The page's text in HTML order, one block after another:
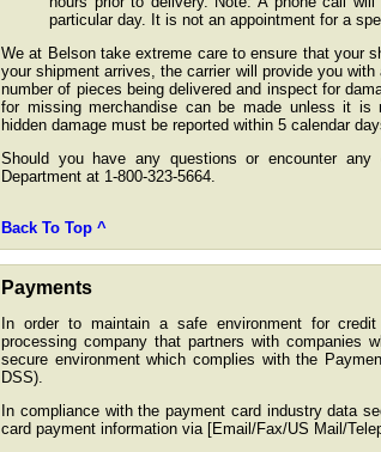
particular day. It is not an appointment for a
We at Belson take extreme care to ensure that your
your shipment arrives, the carrier will provide you
number of pieces being delivered and inspect for
for missing merchandise can be made unless it is
hidden damage must be reported within 5 calendar
Should you have any questions or encounter
Department at 1-800-323-5664.
Back To Top ^
Payments
In order to maintain a safe environment for
processing company that partners with companies
secure environment which complies with the
DSS).
In compliance with the payment card industry data
card payment information via [Email/Fax/US Mail/